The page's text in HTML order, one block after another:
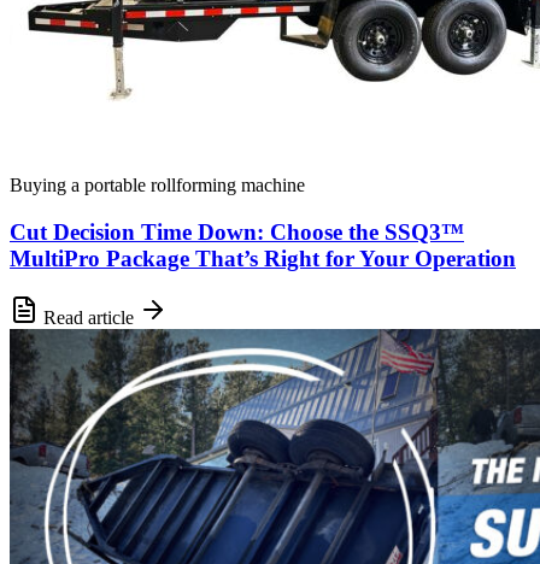
Buying a portable rollforming machine
Cut Decision Time Down: Choose the SSQ3™
MultiPro Package That’s Right for Your Operation
Read article